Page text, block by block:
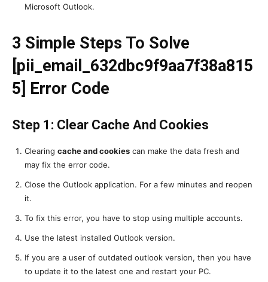
Microsoft Outlook.
3 Simple Steps To Solve
[pii_email_632dbc9f9aa7f38a815
5] Error Code
Step 1: Clear Cache And Cookies
Clearing cache and cookies can make the data fresh and
may fix the error code.
Close the Outlook application. For a few minutes and reopen
it.
To fix this error, you have to stop using multiple accounts.
Use the latest installed Outlook version.
If you are a user of outdated outlook version, then you have
to update it to the latest one and restart your PC.